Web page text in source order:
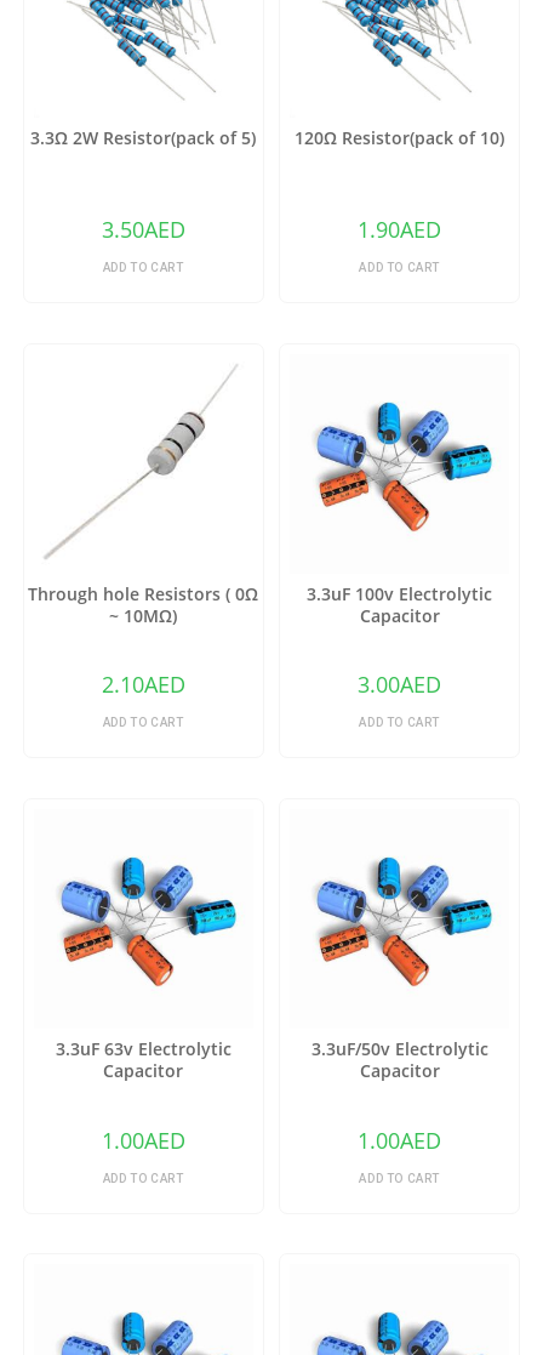
3.3Ω 2W Resistor(pack of 5)
3.50AED
ADD TO CART
120Ω Resistor(pack of 10)
1.90AED
ADD TO CART
Through hole Resistors ( 0Ω
~ 10MΩ)
2.10AED
ADD TO CART
3.3uF 100v Electrolytic
Capacitor
3.00AED
ADD TO CART
3.3uF 63v Electrolytic
Capacitor
1.00AED
ADD TO CART
3.3uF/50v Electrolytic
Capacitor
1.00AED
ADD TO CART